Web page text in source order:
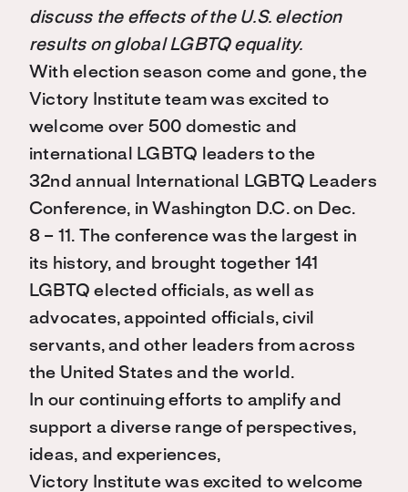
discuss the effects of the U.S. election
results on global LGBTQ equality.
With election season come and gone, the
Victory Institute team was excited to
welcome over 500 domestic and
international LGBTQ leaders to the
32nd annual International LGBTQ Leaders
Conference, in Washington D.C. on Dec.
8 – 11. The conference was the largest in
its history, and brought together 141
LGBTQ elected officials, as well as
advocates, appointed officials, civil
servants, and other leaders from across
the United States and the world.
In our continuing efforts to amplify and
support a diverse range of perspectives,
ideas, and experiences,
Victory Institute was excited to welcome